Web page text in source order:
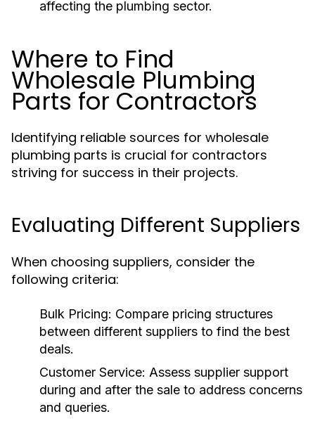
affecting the plumbing sector.
Where to Find
Wholesale Plumbing
Parts for Contractors
Identifying reliable sources for wholesale
plumbing parts is crucial for contractors
striving for success in their projects.
Evaluating Different Suppliers
When choosing suppliers, consider the
following criteria:
Bulk Pricing: Compare pricing structures
between different suppliers to find the best
deals.
Customer Service: Assess supplier support
during and after the sale to address concerns
and queries.